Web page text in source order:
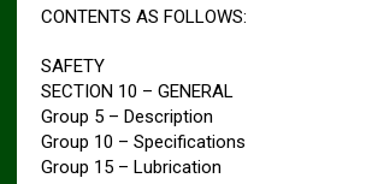
CONTENTS AS FOLLOWS:
SAFETY
SECTION 10 – GENERAL
Group 5 – Description
Group 10 – Specifications
Group 15 – Lubrication